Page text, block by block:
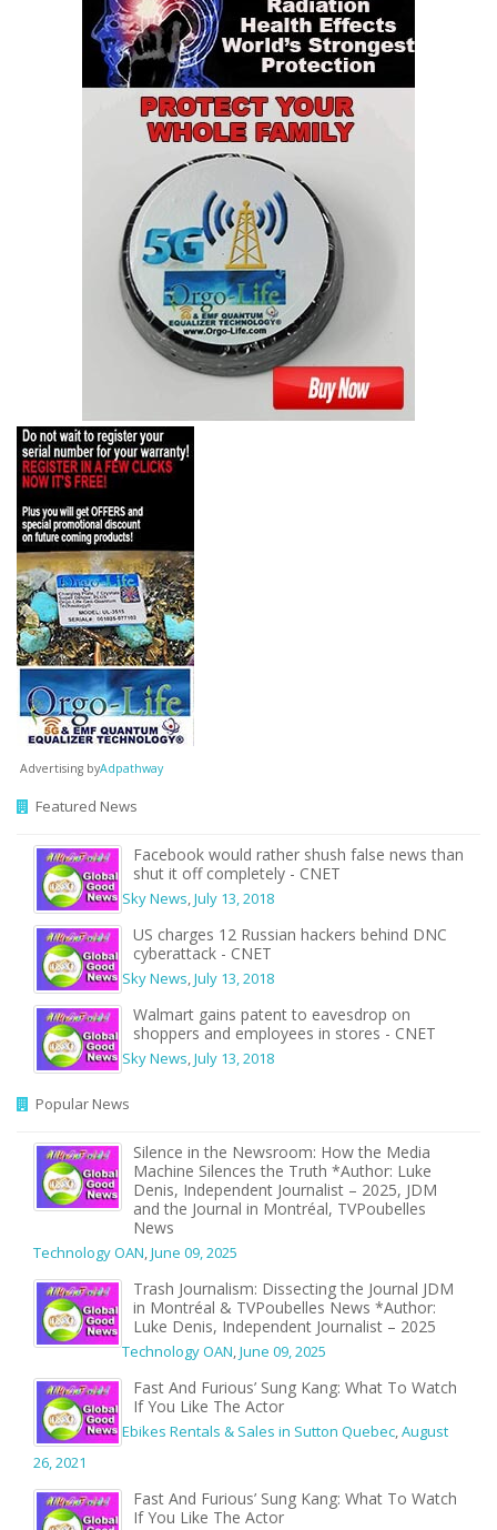
Advertising byAdpathway
Featured News
Facebook would rather shush false news than
shut it off completely - CNET
Sky News,July 13, 2018
US charges 12 Russian hackers behind DNC
cyberattack - CNET
Sky News,July 13, 2018
Walmart gains patent to eavesdrop on
shoppers and employees in stores - CNET
Sky News,July 13, 2018
Popular News
Silence in the Newsroom: How the Media
Machine Silences the Truth *Author: Luke
Denis, Independent Journalist – 2025, JDM
and the Journal in Montréal, TVPoubelles
News
Technology OAN,June 09, 2025
Trash Journalism: Dissecting the Journal JDM
in Montréal & TVPoubelles News *Author:
Luke Denis, Independent Journalist – 2025
Technology OAN,June 09, 2025
Fast And Furious’ Sung Kang: What To Watch
If You Like The Actor
Ebikes Rentals & Sales in Sutton Quebec,August
26, 2021
Fast And Furious’ Sung Kang: What To Watch
If You Like The Actor